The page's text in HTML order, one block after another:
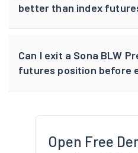
better than index
Can I exit a Sona BLW
futures position before
Open Free